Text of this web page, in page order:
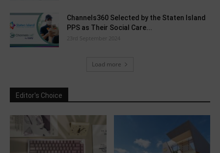
Channels360 Selected by the Staten Island
PPS as Their Social Care...
23rd September 2024
Load more
Editor's Choice